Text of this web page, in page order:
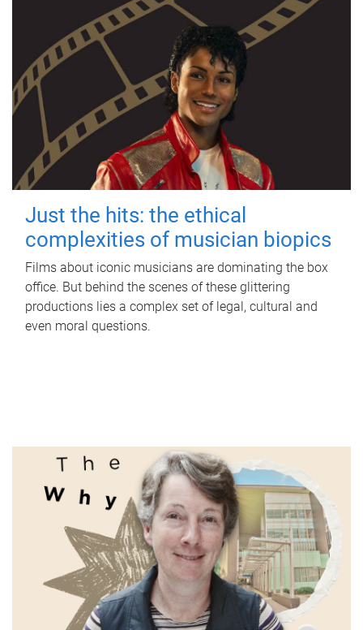
Just the hits: the ethical
complexities of musician biopics
Films about iconic musicians are dominating the box
office. But behind the scenes of these glittering
productions lies a complex set of legal, cultural and
even moral questions.